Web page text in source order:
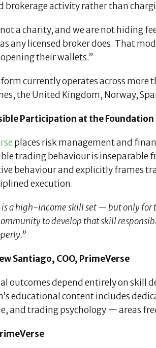
brokerage activity rather than
not a charity, and we are not hiding
any licensed broker does. That
their wallets.”
currently operates across more
the United Kingdom, Norway,
Participation at the Foundation
places risk management and
trading behaviour is
behaviour and explicitly frames
execution.
a high-income skill set — but only for
to develop that skill
Santiago, COO, PrimeVerse
outcomes depend entirely on skill
educational content includes
and trading psychology — areas